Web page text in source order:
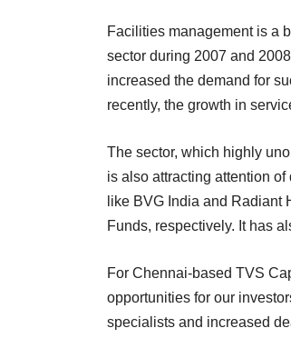
Facilities management is a
sector during 2007 and
increased the demand for
recently, the growth in
The sector, which highly
is also attracting attention
like BVG India and Radiant
Funds, respectively. It has
For Chennai-based TVS
opportunities for our
specialists and increased